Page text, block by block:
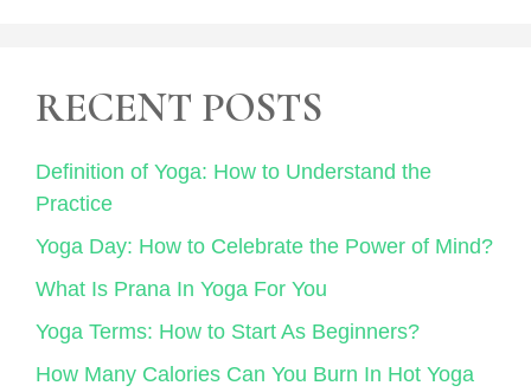
RECENT POSTS
Definition of Yoga: How to Understand the
Practice
Yoga Day: How to Celebrate the Power of Mind?
What Is Prana In Yoga For You
Yoga Terms: How to Start As Beginners?
How Many Calories Can You Burn In Hot Yoga